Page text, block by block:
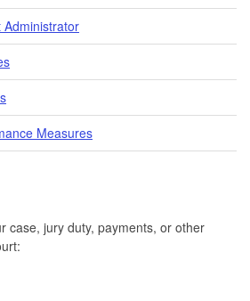
Measures
case, jury duty, payments, or other